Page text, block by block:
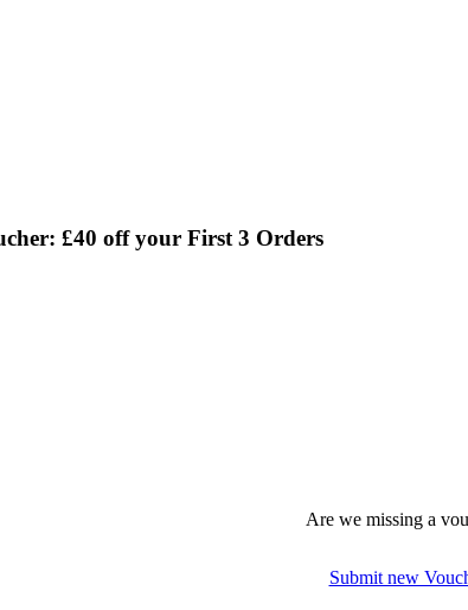
£40 off your First 3 Orders
Are we missing a
Submit new